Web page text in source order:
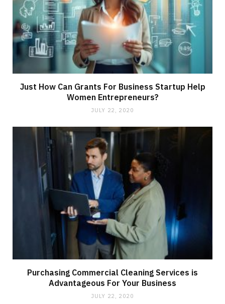
Just How Can Grants For Business Startup Help
Women Entrepreneurs?
JULY 22, 2020
Purchasing Commercial Cleaning Services is
Advantageous For Your Business
JULY 22, 2020